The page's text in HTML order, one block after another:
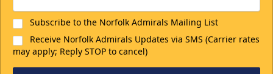
Subscribe to the Norfolk Admirals Mailing List
Receive Norfolk Admirals Updates via SMS (Carrier rates
may apply; Reply STOP to cancel)